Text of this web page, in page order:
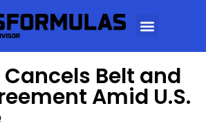
Belt and
Amid U.S.